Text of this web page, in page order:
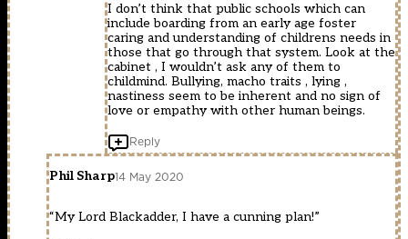
I don’t think that public schools which can
include boarding from an early age foster
caring and understanding of childrens needs in
those that go through that system. Look at the
cabinet , I wouldn’t ask any of them to
childmind. Bullying, macho traits , lying ,
nastiness seem to be inherent and no sign of
love or empathy with other human beings.
Reply
Phil Sharp14 May 2020
“My Lord Blackadder, I have a cunning plan!”